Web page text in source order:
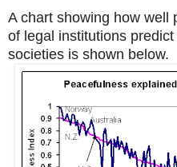
A chart showing how well
of legal institutions
societies is shown below.